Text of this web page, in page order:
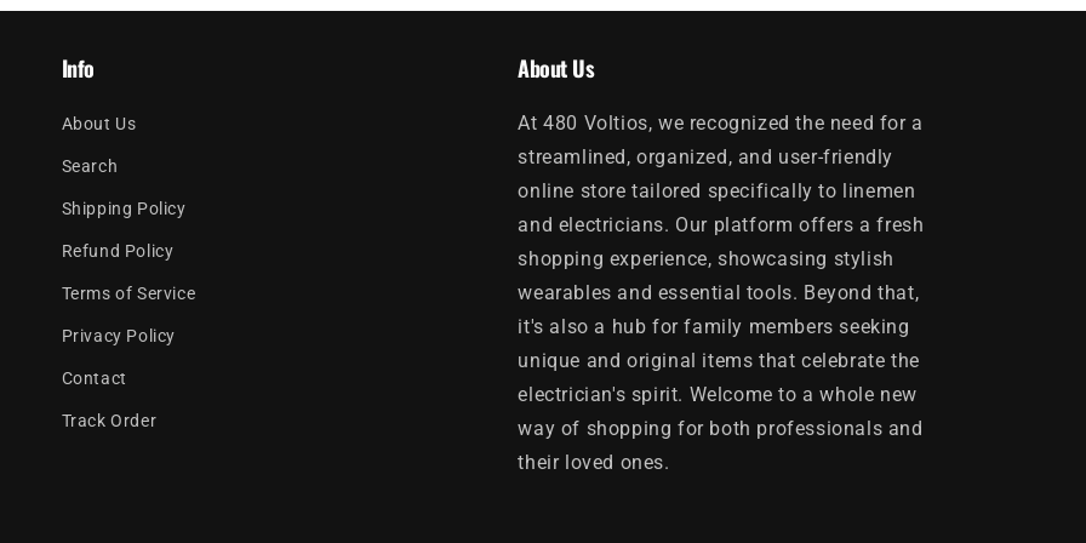
Info
About Us
Search
Shipping Policy
Refund Policy
Terms of Service
Privacy Policy
Contact
Track Order
About Us
At 480 Voltios, we recognized the need for a
streamlined, organized, and user-friendly
online store tailored specifically to linemen
and electricians. Our platform offers a fresh
shopping experience, showcasing stylish
wearables and essential tools. Beyond that,
it's also a hub for family members seeking
unique and original items that celebrate the
electrician's spirit. Welcome to a whole new
way of shopping for both professionals and
their loved ones.